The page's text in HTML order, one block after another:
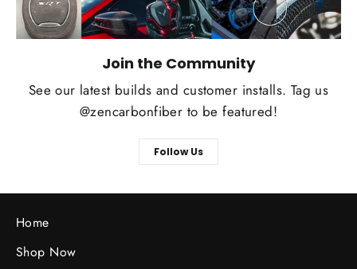
Join the Community
See our latest builds and customer installs. Tag us
@zencarbonfiber to be featured!
Follow Us
Home
Shop Now